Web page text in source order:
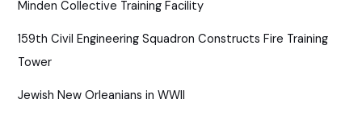
Minden Collective Training Facility
159th Civil Engineering Squadron Constructs Fire Training
Tower
Jewish New Orleanians in WWII